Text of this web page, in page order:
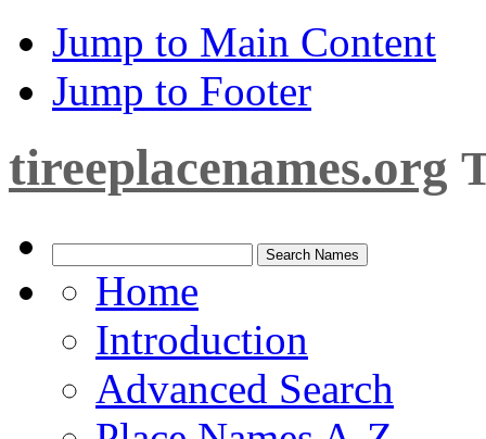
Jump to Main Content
Jump to Footer
tireeplacenames.org
Home
Introduction
Advanced Search